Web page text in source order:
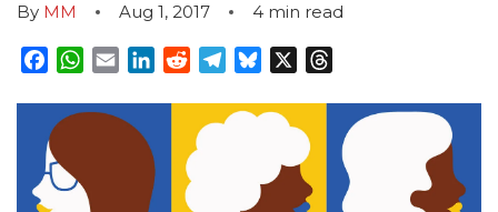
By MM Aug 1, 2017 4 min read
Facebook
WhatsApp
EmailLinkedInRedditTelegram
Bluesky